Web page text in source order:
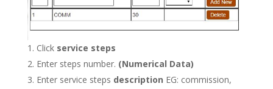
Click service steps
Enter steps number. (Numerical Data)
Enter service steps description EG: commission,